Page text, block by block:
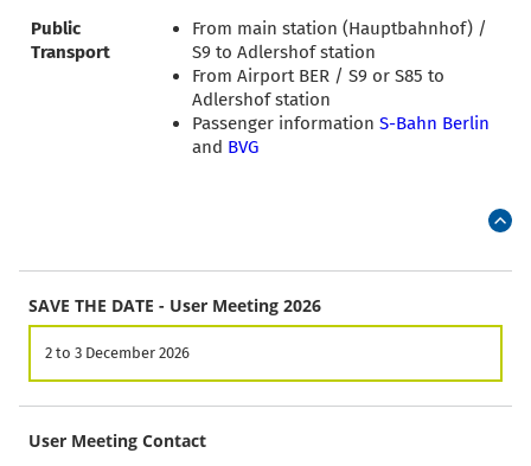
Public
Transport
From main station (Hauptbahnhof) /
S9 to Adlershof station
From Airport BER / S9 or S85 to
Adlershof station
Passenger information S-Bahn Berlin
and BVG
SAVE THE DATE - User Meeting 2026
2 to 3 December 2026
User Meeting Contact